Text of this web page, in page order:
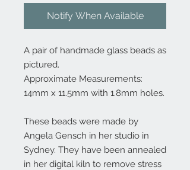
Notify When Available
A pair of handmade glass beads as
pictured.
Approximate Measurements:
14mm x 11.5mm with 1.8mm holes.
These beads were made by
Angela Gensch in her studio in
Sydney. They have been annealed
in her digital kiln to remove stress